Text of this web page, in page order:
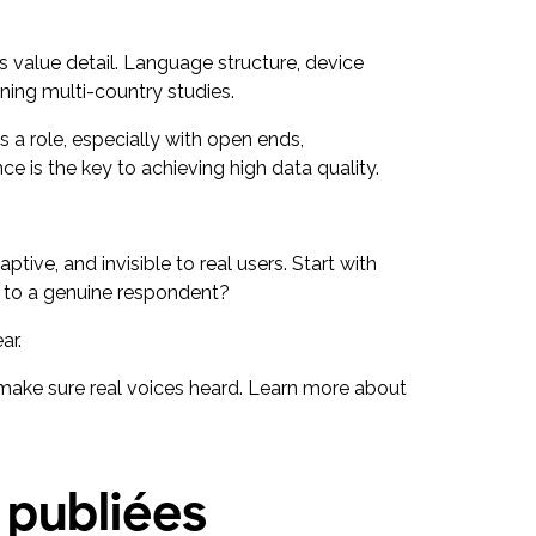
value detail. Language structure, device
multi-country studies.
role, especially with open ends,
is the key to achieving high data quality.
and invisible to real users. Start with
a genuine respondent?
sure real voices heard. Learn more about